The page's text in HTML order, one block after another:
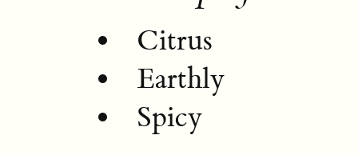
Citrus
Earthly
Spicy